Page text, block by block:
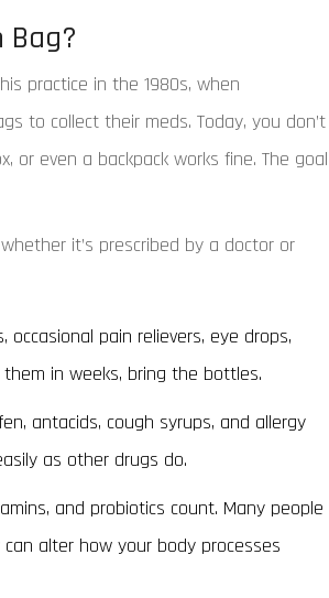
Bag?
practice in the 1980s, when
to collect their meds. Today, you don’t
or even a backpack works fine. The goal
it’s prescribed by a doctor or
occasional pain relievers, eye drops,
in weeks, bring the bottles.
antacids, cough syrups, and allergy
as other drugs do.
and probiotics count. Many people
alter how your body processes